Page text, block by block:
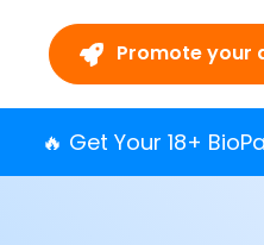
Promote your
🔥 Get Your 18+